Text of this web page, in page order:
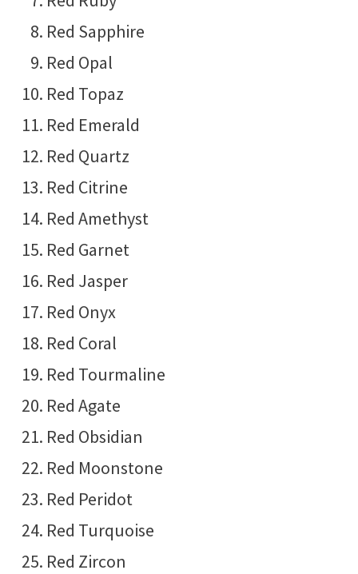
Red Sapphire
Red Opal
Red Topaz
Red Emerald
Red Quartz
Red Citrine
Red Amethyst
Red Garnet
Red Jasper
Red Onyx
Red Coral
Red Tourmaline
Red Agate
Red Obsidian
Red Moonstone
Red Peridot
Red Turquoise
Red Zircon